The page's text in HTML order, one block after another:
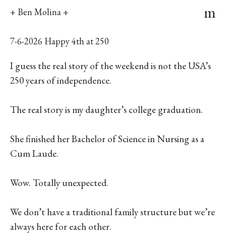
+ Ben Molina + m
7-6-2026 Happy 4th at 250
I guess the real story of the weekend is not the USA’s
250 years of independence.
The real story is my daughter’s college graduation.
She finished her Bachelor of Science in Nursing as a
Cum Laude.
Wow. Totally unexpected.
We don’t have a traditional family structure but we’re
always here for each other.